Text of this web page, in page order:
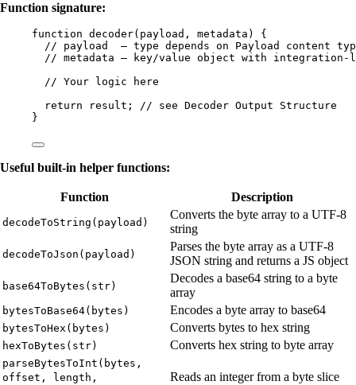
Function signature:
function decoder( payload , metadata )
{
// payload  — type depends on Payload content
// metadata — key/value object with integration-
// Your logic here
return
result ; // see Decoder Output Structure
}
Useful built-in helper functions:
Function Description
decodeToString(payload)
Converts the byte array to a UTF-8
string
decodeToJson(payload)
Parses the byte array as a UTF-8
JSON string and returns a JS object
base64ToBytes(str)
Decodes a base64 string to a byte
array
bytesToBase64(bytes) Encodes a byte array to base64
bytesToHex(bytes) Converts bytes to hex string
hexToBytes(str) Converts hex string to byte array
parseBytesToInt(bytes,
offset, length,
Reads an integer from a byte slice